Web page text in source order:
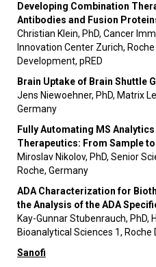
Developing Combination
Antibodies and Fusion
Christian Klein, PhD, Cancer
Innovation Center Zurich,
Development, pRED
Brain Uptake of Brain Shuttle
Jens Niewoehner, PhD, Matrix
Germany
Fully Automating MS
Therapeutics: From Sample
Miroslav Nikolov, PhD, Senior
Roche, Germany
ADA Characterization for
the Analysis of the ADA
Kay-Gunnar Stubenrauch, PhD,
Bioanalytical Sciences 1, Roche
Sanofi